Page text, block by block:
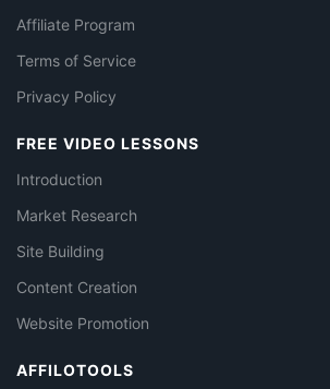
Affiliate Program
Terms of Service
Privacy Policy
FREE VIDEO LESSONS
Introduction
Market Research
Site Building
Content Creation
Website Promotion
AFFILOTOOLS